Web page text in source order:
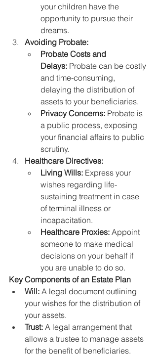
your children have the
opportunity to pursue their
dreams.
Avoiding Probate:
Probate Costs and
Delays: Probate can be costly
and time-consuming,
delaying the distribution of
assets to your beneficiaries.
Privacy Concerns: Probate is
a public process, exposing
your financial affairs to public
scrutiny.
Healthcare Directives:
Living Wills: Express your
wishes regarding life-
sustaining treatment in case
of terminal illness or
incapacitation.
Healthcare Proxies: Appoint
someone to make medical
decisions on your behalf if
you are unable to do so.
Key Components of an Estate Plan
Will: A legal document outlining
your wishes for the distribution of
your assets.
Trust: A legal arrangement that
allows a trustee to manage assets
for the benefit of beneficiaries.